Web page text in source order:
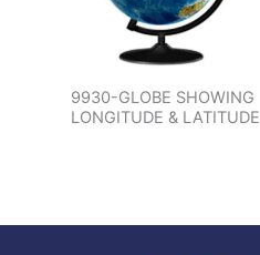
9930-GLOBE SHOWING
LONGITUDE & LATITUDE